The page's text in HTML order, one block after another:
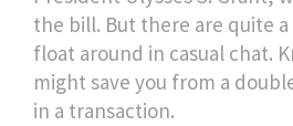
the bill. But there are quite
float around in casual chat.
might save you from a
in a transaction.